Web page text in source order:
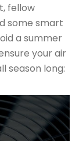
fellow
some smart
a summer
your air
season long: